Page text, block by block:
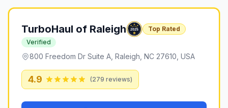
TurboHaul of Raleigh
Top Rated
Verified
800 Freedom Dr Suite A, Raleigh, NC 27610, USA
4.9 (279 reviews)